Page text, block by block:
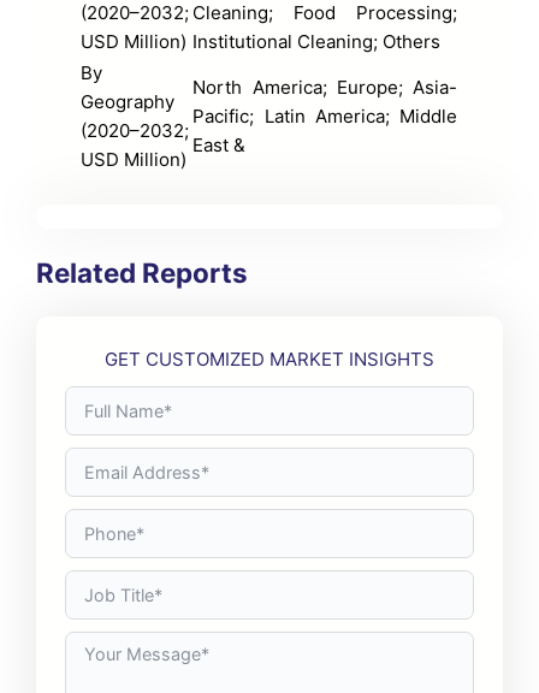
(2020–2032;
USD Million)
Cleaning; Food Processing;
Institutional Cleaning; Others
By
Geography
(2020–2032;
USD Million)
North America; Europe; Asia-
Pacific; Latin America; Middle
East &
Related Reports
GET CUSTOMIZED MARKET INSIGHTS